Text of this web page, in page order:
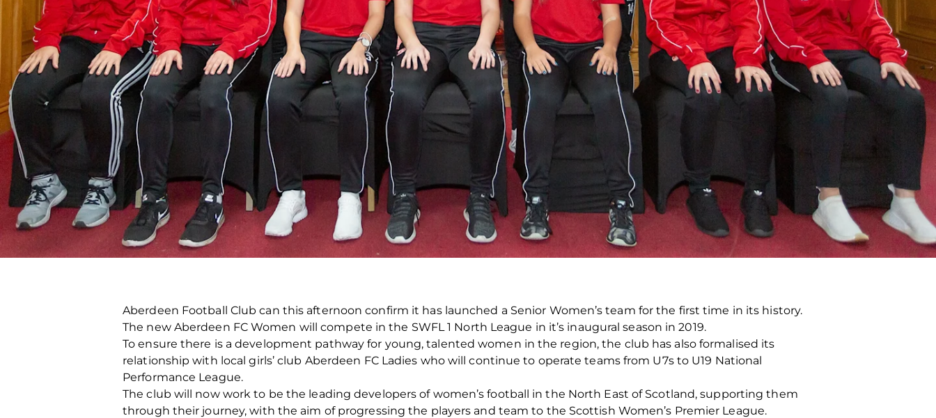
Aberdeen Football Club can this afternoon confirm it has launched a Senior Women’s team for the first time in its history.
The new Aberdeen FC Women will compete in the SWFL 1 North League in it’s inaugural season in 2019.
To ensure there is a development pathway for young, talented women in the region, the club has also formalised its
relationship with local girls’ club Aberdeen FC Ladies who will continue to operate teams from U7s to U19 National
Performance League.
The club will now work to be the leading developers of women’s football in the North East of Scotland, supporting them
through their journey, with the aim of progressing the players and team to the Scottish Women’s Premier League.